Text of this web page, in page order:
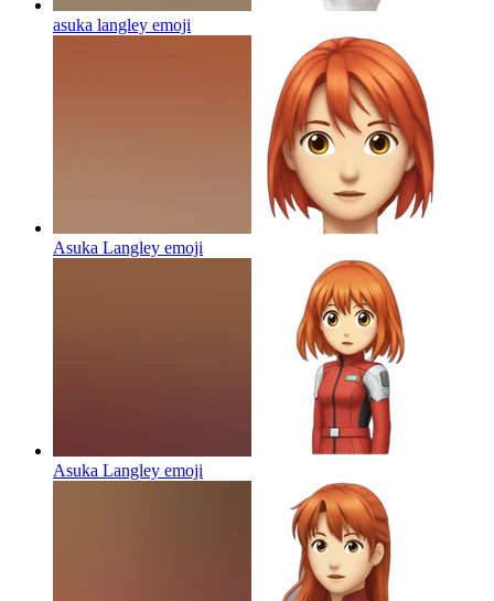
asuka langley emoji
Asuka Langley emoji
Asuka Langley emoji